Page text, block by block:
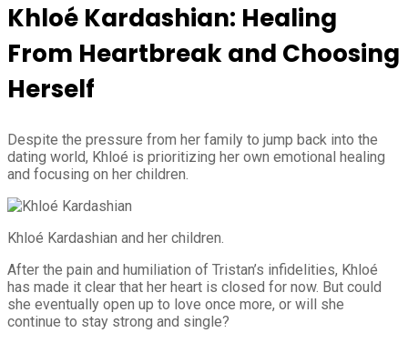
Khloé Kardashian: Healing
From Heartbreak and Choosing
Herself
Despite the pressure from her family to jump back into the
dating world, Khloé is prioritizing her own emotional healing
and focusing on her children.
Khloé Kardashian and her children.
After the pain and humiliation of Tristan’s infidelities, Khloé
has made it clear that her heart is closed for now. But could
she eventually open up to love once more, or will she
continue to stay strong and single?